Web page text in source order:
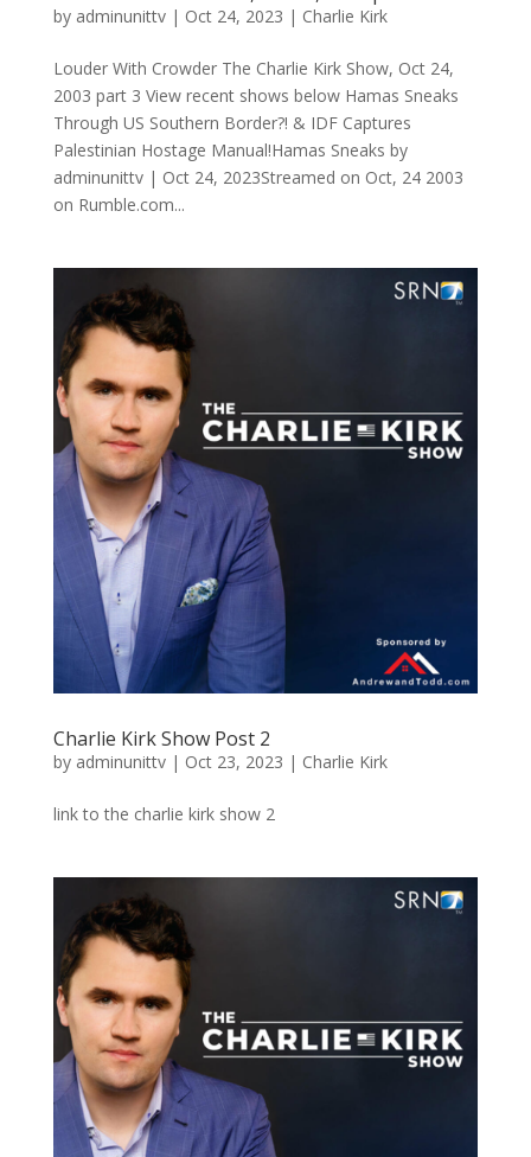
by adminunittv| Oct 24, 2023 | Charlie Kirk
Louder With Crowder The Charlie Kirk Show, Oct 24,
2003 part 3 View recent shows below Hamas Sneaks
Through US Southern Border?! & IDF Captures
Palestinian Hostage Manual!Hamas Sneaks by
adminunittv | Oct 24, 2023Streamed on Oct, 24 2003
on Rumble.com...
Charlie Kirk Show Post 2
by adminunittv| Oct 23, 2023 | Charlie Kirk
link to the charlie kirk show 2